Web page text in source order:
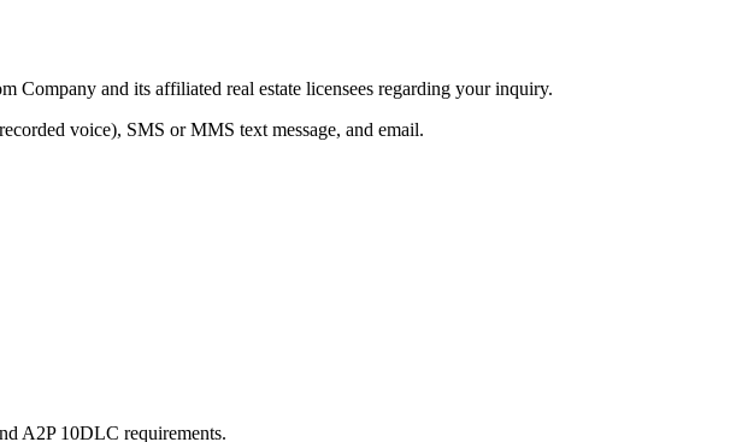
Company and its affiliated real estate licensees regarding your inquiry.
voice), SMS or MMS text message, and email.
A2P 10DLC requirements.